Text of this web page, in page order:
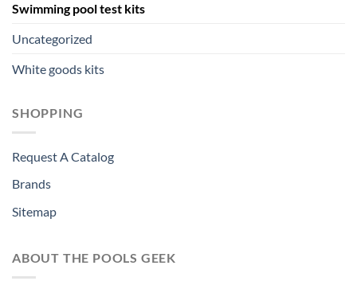
Swimming pool test kits
Uncategorized
White goods kits
SHOPPING
Request A Catalog
Brands
Sitemap
ABOUT THE POOLS GEEK